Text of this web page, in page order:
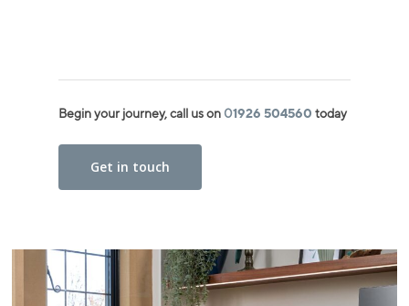
Begin your journey, call us on 01926 504560 today
Get in touch